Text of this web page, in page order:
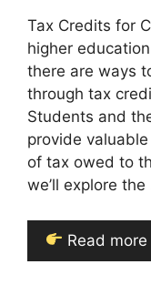
Tax Credits for
higher
there are ways
through tax
Students and
provide
of tax owed to
we’ll explore
Read more